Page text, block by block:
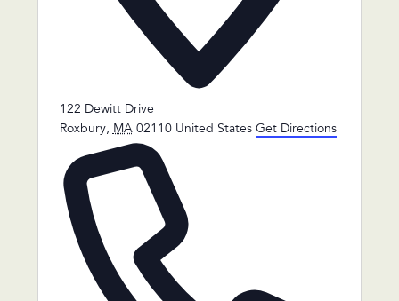
122 Dewitt Drive
Roxbury, MA 02110 United States Get Directions